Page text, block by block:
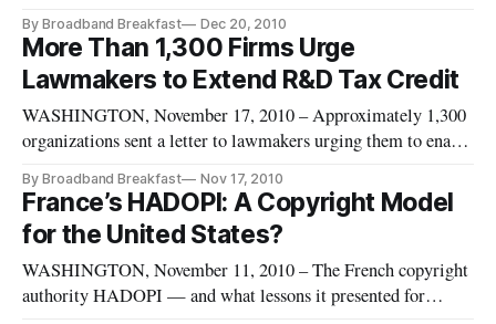
By Broadband Breakfast Dec 20, 2010
More Than 1,300 Firms Urge
Lawmakers to Extend R&D Tax Credit
WASHINGTON, November 17, 2010 – Approximately 1,300
organizations sent a letter to lawmakers urging them to enact
which the group says are vital to maintaining and creating
U.S. jobs.
By Broadband Breakfast Nov 17, 2010
France’s HADOPI: A Copyright Model
for the United States?
WASHINGTON, November 11, 2010 – The French copyright
authority HADOPI — and what lessons it presented for